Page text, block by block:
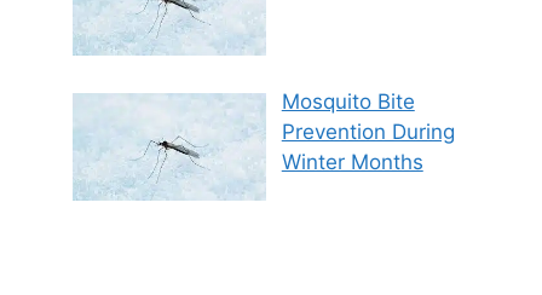
Mosquito Bite
Prevention During
Winter Months